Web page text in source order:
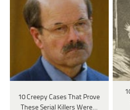
10 Creepy Cases That Prove
These Serial Killers Were…